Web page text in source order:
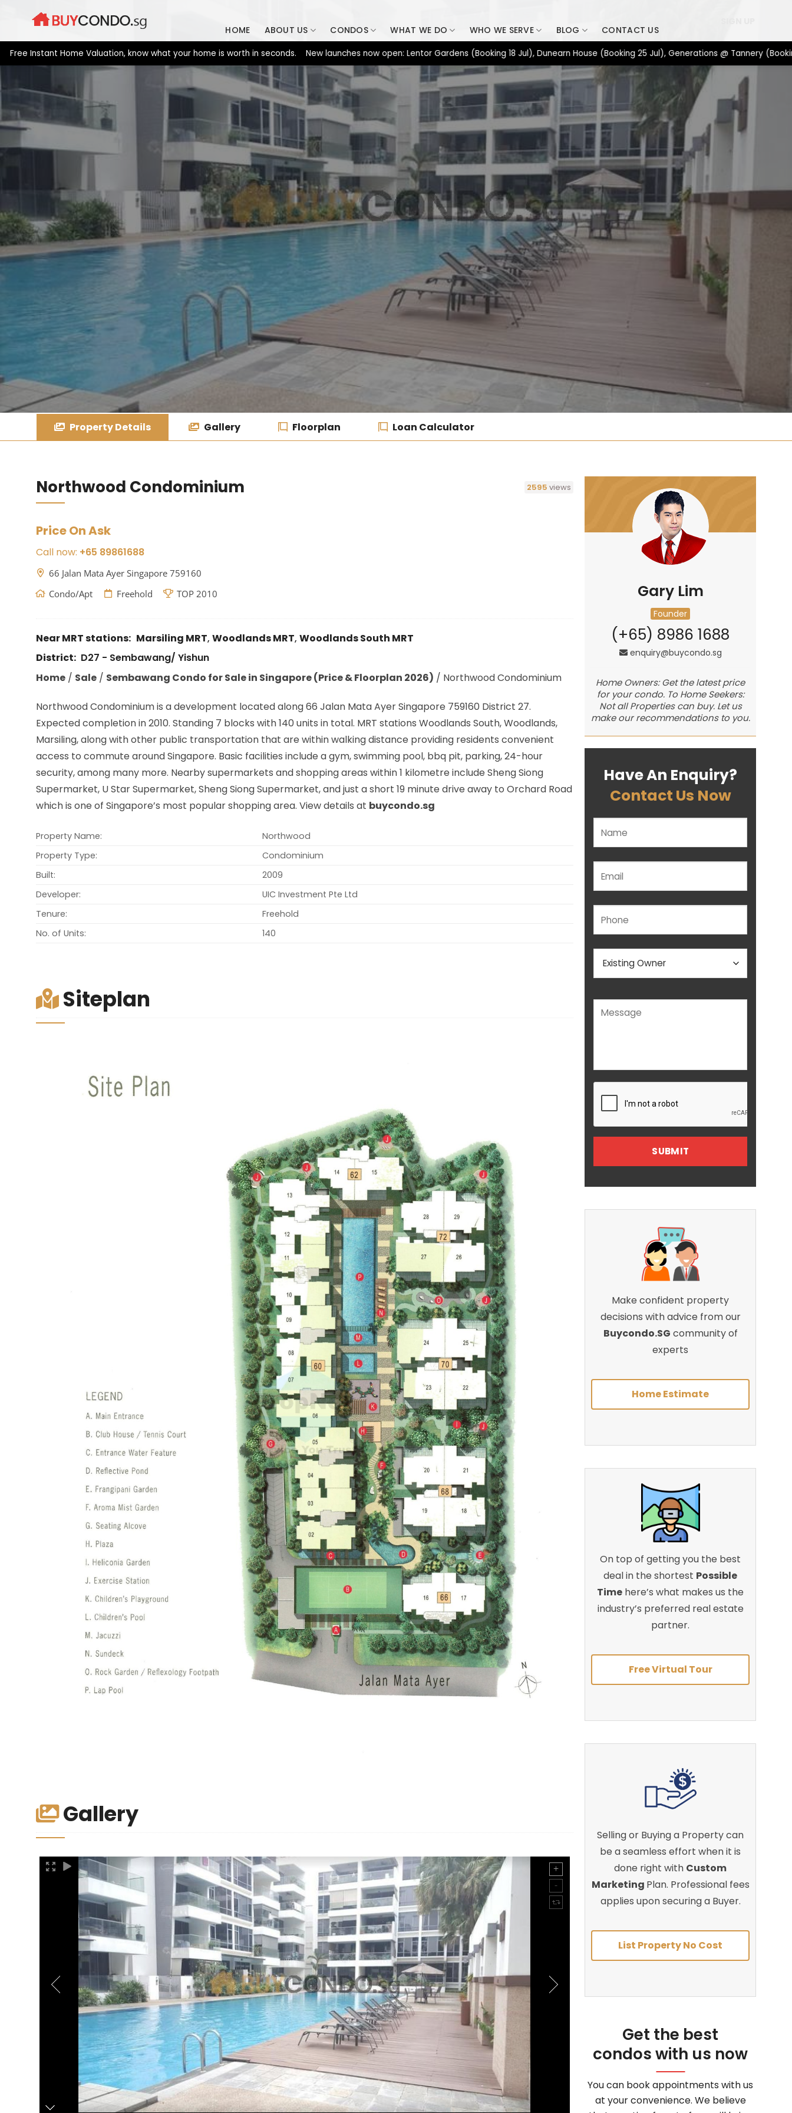
HOME ABOUT US CONDOS WHAT WE DO WHO WE SERVE BLOG CONTACT US
Instant Home Valuation, know what your home is worth in seconds. New launches now open: Lentor Gardens (Booking 18 Jul), Dunearn House (Booking 25 Jul), Generations @ Tannery (Booking
Property Details Gallery Floorplan Loan Calculator
Northwood Condominium 2595 views
Price On Ask
Call now: +65 89861688
66 Jalan Mata Ayer Singapore 759160
Condo/Apt
Freehold TOP 2010
Near MRT stations: Marsiling MRT, Woodlands MRT, Woodlands South MRT
District: D27 - Sembawang/ Yishun
Home/ Sale/ Sembawang Condo for Sale in Singapore (Price & Floorplan 2026) / Northwood Condominium
Northwood Condominium is a development located along66 Jalan Mata Ayer Singapore 759160 District 27.
Expected completion in 2010. Standing 7 blocks with 140 units in total. MRT stations Woodlands South, Woodlands,
Marsiling,along with other public transportation that are within walking distance providing residents convenient
access to commute around Singapore. Basic facilities include a gym, swimming pool, bbq pit, parking, 24-hour
security, among many more. Nearby supermarkets and shopping areas within 1 kilometre include Sheng Siong
Supermarket, U Star Supermarket, Sheng Siong Supermarket, and just a short 19 minute drive away to Orchard Road
which is one of Singapore’s most popular shopping area. View details at buycondo.sg
Property Name:
Northwood
Property Type:
Condominium
Built:
2009
Developer:
UIC Investment Pte Ltd
Tenure:
Freehold
No. of Units:
140
Siteplan
Gallery
Gary Lim
Founder
(+65) 8986 1688
enquiry@buycondo.sg
Home Owners: Get the latest price
for your condo. To Home Seekers:
Not all Properties can buy. Let us
make our recommendations to you.
Have An Enquiry?
Contact Us Now
Please leave this field empty.
Make confident property
decisions with advice from our
Buycondo.SG community of
experts
Home Estimate
On top of getting you the best
deal in the shortest Possible
Time here’s what makes us the
industry’s preferred real estate
partner.
Free Virtual Tour
Selling or Buying a Property can
be a seamless effort when it is
done right with Custom
Marketing Plan. Professional fees
applies upon securing a Buyer.
List Property No Cost
Get the best
condos with us now
You can book appointments with us
at your convenience. We believe